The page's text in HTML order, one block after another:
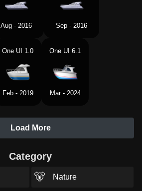
Aug - 2016 Sep - 2016
One UI 1.0
Feb - 2019
One UI 6.1
Mar - 2024
Load More
Category
🐻 Nature